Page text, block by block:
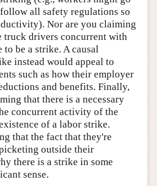
all safety regulations so
Nor are you claiming
truck drivers concurrent with
to be a strike. A causal
instead would appeal to
such as how their employer
and benefits. Finally,
that there is a necessary
concurrent activity of the
of a labor strike.
that the fact that they're
outside their
there is a strike in some
sense.